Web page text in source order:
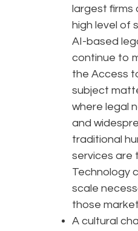
largest firms
high level of
AI-based
continue to
the Access
subject
where legal
and
traditional
services are
Technology
scale
those
A cultural